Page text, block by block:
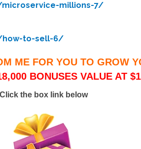
millions-7/
to-sell-6/
ME FOR YOU TO GROW
BONUSES VALUE AT
Click the box link below